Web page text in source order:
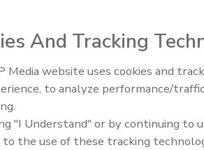
Senate Bill 651 in the
Safety Code, the statute that
Senate Bill 651 in the
Safety Code, the statute that
AI can
And Tracking
Media website uses cookies and
to analyze performance/
"I Understand" or by continuing to
to the use of these tracking